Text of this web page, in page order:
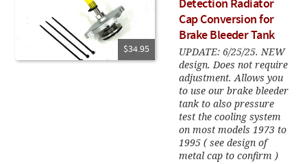
$34.95
Detection Radiator
Cap Conversion for
Brake Bleeder Tank
UPDATE: 6/25/25. NEW
design. Does not require
adjustment. Allows you
to use our brake bleeder
tank to also pressure
test the cooling system
on most models 1973 to
1995 ( see design of
metal cap to confirm )